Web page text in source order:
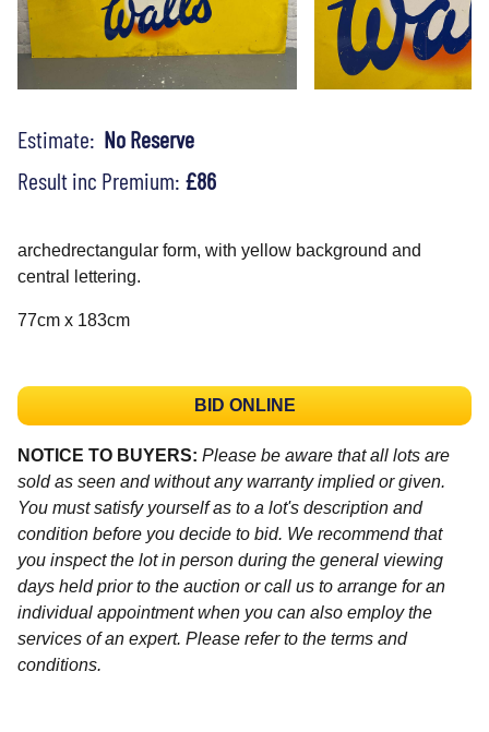
Estimate: No Reserve
Result inc Premium: £86
archedrectangular form, with yellow background and
central lettering.
77cm x 183cm
BID ONLINE
NOTICE TO BUYERS: Please be aware that all lots are
sold as seen and without any warranty implied or given.
You must satisfy yourself as to a lot's description and
condition before you decide to bid. We recommend that
you inspect the lot in person during the general viewing
days held prior to the auction or call us to arrange for an
individual appointment when you can also employ the
services of an expert. Please refer to the terms and
conditions.